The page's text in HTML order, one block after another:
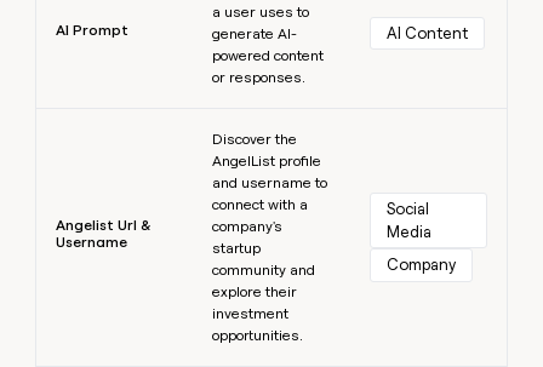
AI Prompt
a user uses to
generate AI-
powered content
or responses.
AI Content
Angelist Url &
Username
Discover the
AngelList profile
and username to
connect with a
company's
startup
community and
explore their
investment
opportunities.
Social
Media
Company